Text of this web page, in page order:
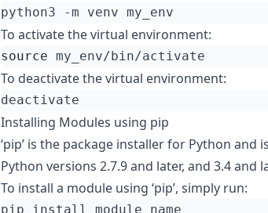
To activate the virtual environment:
source
To deactivate the virtual environment:
Installing Modules using pip
‘pip’ is the package installer for Python
Python versions 2.7.9 and later, and 3.4 and
To install a module using ‘pip’, simply run: